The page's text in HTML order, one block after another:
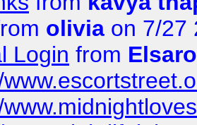
olivia on 7/27
Login from